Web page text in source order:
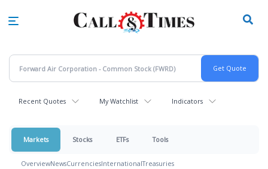
Recent Quotes My Watchlist Indicators
Markets Stocks ETFs Tools
OverviewNewsCurrenciesInternationalTreasuries